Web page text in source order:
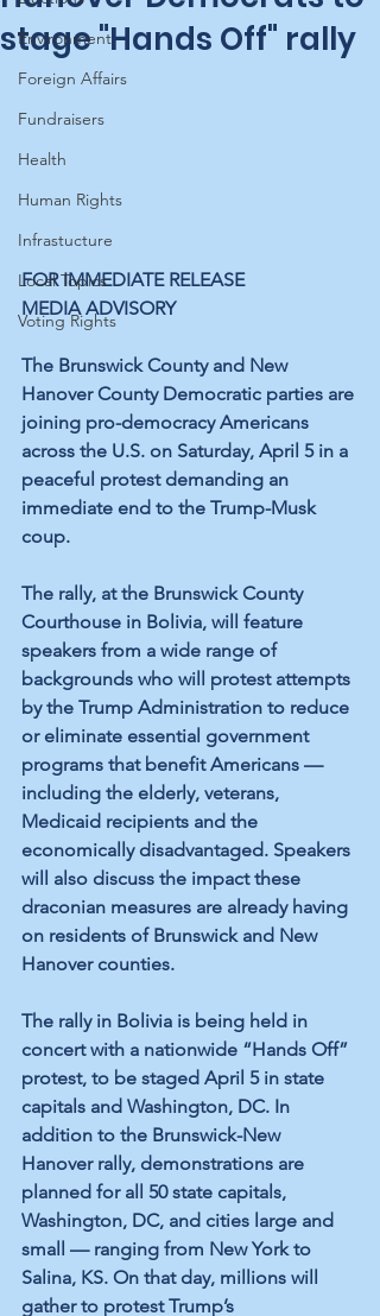
Environment
Foreign Affairs
Fundraisers
Health
Human Rights
Infrastucture
Local Topics
Voting Rights
stage "Hands Off" rally
FOR IMMEDIATE RELEASE
MEDIA ADVISORY
The Brunswick County and New
Hanover County Democratic parties are
joining pro-democracy Americans
across the U.S. on Saturday, April 5 in a
peaceful protest demanding an
immediate end to the Trump-Musk
coup.
The rally, at the Brunswick County
Courthouse in Bolivia, will feature
speakers from a wide range of
backgrounds who will protest attempts
by the Trump Administration to reduce
or eliminate essential government
programs that benefit Americans —
including the elderly, veterans,
Medicaid recipients and the
economically disadvantaged. Speakers
will also discuss the impact these
draconian measures are already having
on residents of Brunswick and New
Hanover counties.
The rally in Bolivia is being held in
concert with a nationwide “Hands Off”
protest, to be staged April 5 in state
capitals and Washington, DC. In
addition to the Brunswick-New
Hanover rally, demonstrations are
planned for all 50 state capitals,
Washington, DC, and cities large and
small — ranging from New York to
Salina, KS. On that day, millions will
gather to protest Trump’s